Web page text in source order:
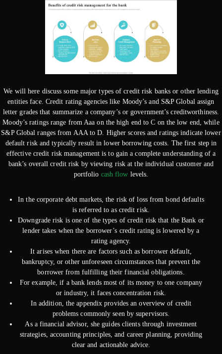
We will here discuss some major types of credit risk banks or other lending
entities face. Credit rating agencies like Moody’s and S&P Global assign
letter grades that summarize a company’s or government’s creditworthiness.
Moody’s ratings range from Aaa on the high end to C on the low end, while
S&P Global ranges from AAA to D. Higher scores and ratings indicate lower
default risk and typically result in lower borrowing costs. The first step in
effective credit risk management is to gain a complete understanding of a
bank’s overall credit risk by viewing risk at the individual customer and
portfolio cash flow levels.
In the corporate debt markets, the risk of loss from bond defaults
is referred to as credit risk.
Downgrade risk is one of the types of credit risk that the Bank or
lender takes when the borrower’s credit rating is lowered by a
rating agency.
It arises when there are factors such as borrower default,
bankruptcy, or other unforeseen circumstances that prevent the
borrower from fulfilling their financial obligations.
For example, if a bank lends most of its money to one company
or industry, it faces concentration risk.
In addition, the appendix provides an overview of credit
problems commonly seen by supervisors.
As a financial advisor, she guides clients through investment
strategies, accounting principles, and career planning, providing
clear and actionable advice.